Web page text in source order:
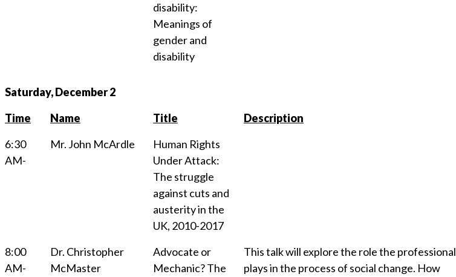
disability:
Meanings of
gender and
disability
Saturday, December 2
Time
Name Title Description
6:30
AM-
Mr. John McArdle
Human Rights
Under Attack:
The struggle
against cuts and
austerity in the
UK, 2010-2017
8:00
AM-
Dr. Christopher
McMaster
Advocate or
Mechanic? The
This talk will explore the role the professional
plays in the process of social change. How